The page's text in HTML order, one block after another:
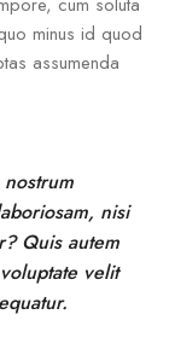
minus id quod
assumenda
nisi
Quis autem
velit